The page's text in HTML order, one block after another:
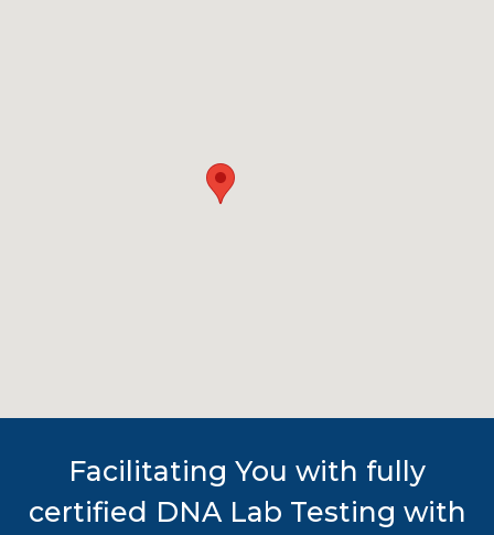
Facilitating You with fully
certified DNA Lab Testing with